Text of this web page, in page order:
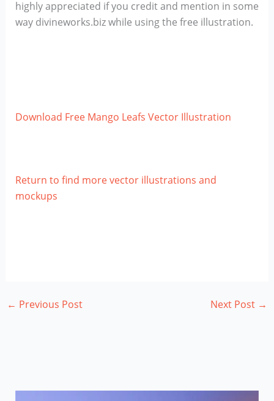
highly appreciated if you credit and mention in some
way divineworks.biz while using the free illustration.
Download Free Mango Leafs Vector Illustration
Return to find more vector illustrations and
mockups
← Previous Post Next Post →